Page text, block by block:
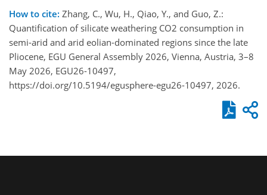
How to cite: Zhang, C., Wu, H., Qiao, Y., and Guo, Z.:
Quantification of silicate weathering CO2 consumption in
semi-arid and arid eolian-dominated regions since the late
Pliocene, EGU General Assembly 2026, Vienna, Austria, 3–8
May 2026, EGU26-10497,
https://doi.org/10.5194/egusphere-egu26-10497, 2026.